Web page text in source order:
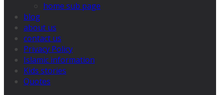
home sub page
blog
about us
contact us
Privacy Policy
Islamic information
Kids stories
Quotes